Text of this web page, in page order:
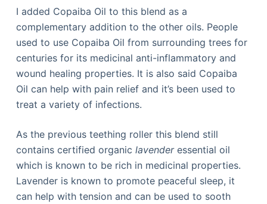
I added Copaiba Oil to this blend as a
complementary addition to the other oils. People
used to use Copaiba Oil from surrounding trees for
centuries for its medicinal anti-inflammatory and
wound healing properties. It is also said Copaiba
Oil can help with pain relief and it’s been used to
treat a variety of infections.
As the previous teething roller this blend still
contains certified organic lavenderessential oil
which is known to be rich in medicinal properties.
Lavender is known to promote peaceful sleep, it
can help with tension and can be used to sooth